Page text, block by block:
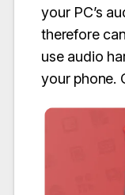
your PC’s
therefore
use audio
your phone.